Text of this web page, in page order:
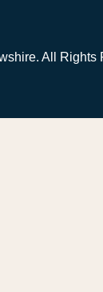
All Rights